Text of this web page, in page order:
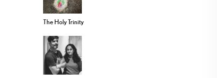
The Holy Trinity